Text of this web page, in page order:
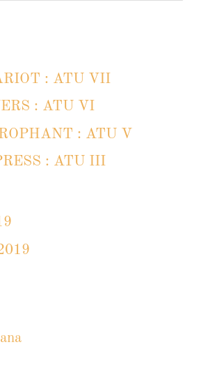
: ATU VII
: ATU VI
: ATU V
: ATU III